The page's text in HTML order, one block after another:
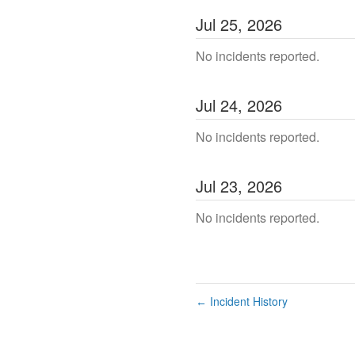
Jul 25, 2026
No incidents reported.
Jul 24, 2026
No incidents reported.
Jul 23, 2026
No incidents reported.
← Incident History